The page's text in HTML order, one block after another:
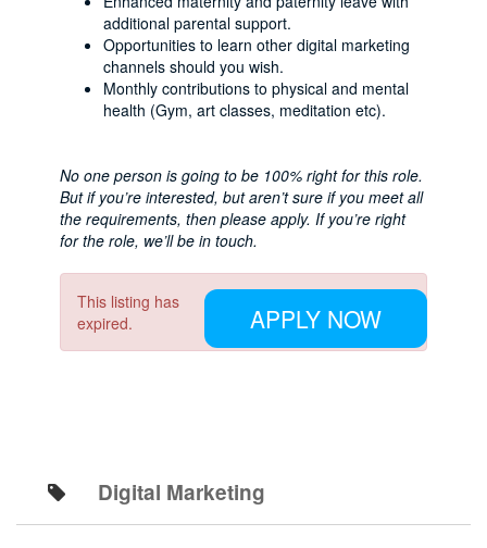
additional parental support.
Opportunities to learn other digital marketing
channels should you wish.
Monthly contributions to physical and mental
health (Gym, art classes, meditation etc).
No one person is going to be 100% right for this role.
But if you’re interested, but aren’t sure if you meet all
the requirements, then please apply. If you’re right
for the role, we’ll be in touch.
APPLY NOW
This listing has
expired.
Digital Marketing